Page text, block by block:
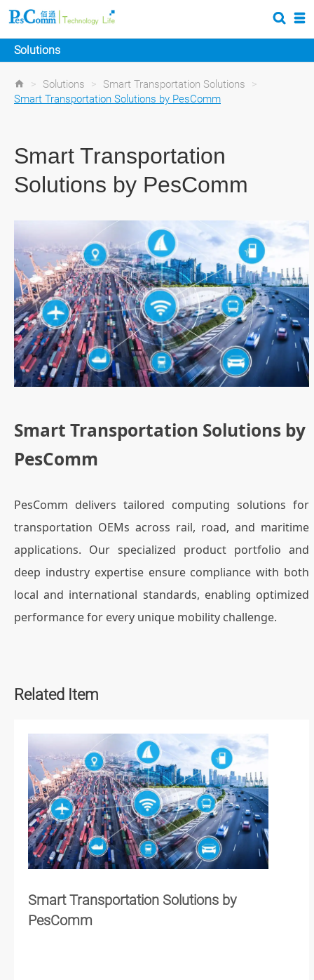
Solutions
> Solutions > Smart Transportation Solutions
>
Smart Transportation Solutions by PesComm
Smart Transportation
Solutions by PesComm
Smart Transportation Solutions by
PesComm
PesComm delivers tailored computing solutions for
transportation OEMs across rail, road, and maritime
applications. Our specialized product portfolio and
deep industry expertise ensure compliance with both
local and international standards, enabling optimized
performance for every unique mobility challenge.
Related Item
Smart Transportation Solutions by
PesComm